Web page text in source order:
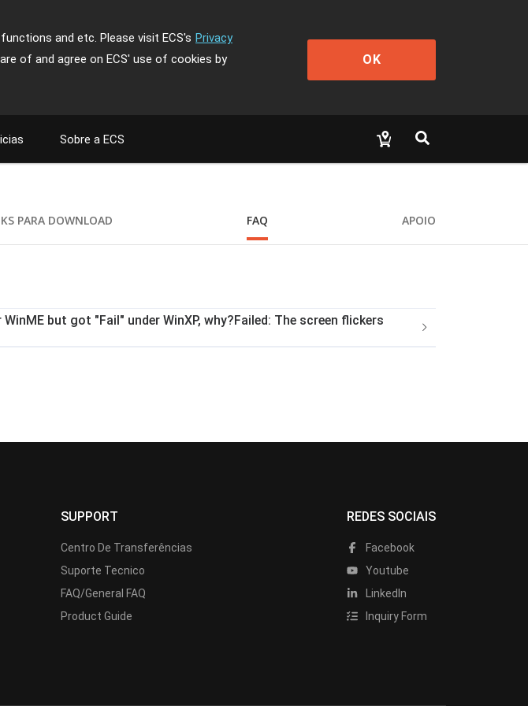
and etc. Please visit ECS's Privacy
of and agree on ECS' use of cookies by
OK
Sobre a ECS
PARA DOWNLOAD FAQ APOIO
but got "Fail" under WinXP, why?Failed: The screen flickers
SUPPORT
Centro De Transferências
Suporte Tecnico
FAQ/General FAQ
Product Guide
REDES SOCIAIS
Facebook
Youtube
LinkedIn
Inquiry Form